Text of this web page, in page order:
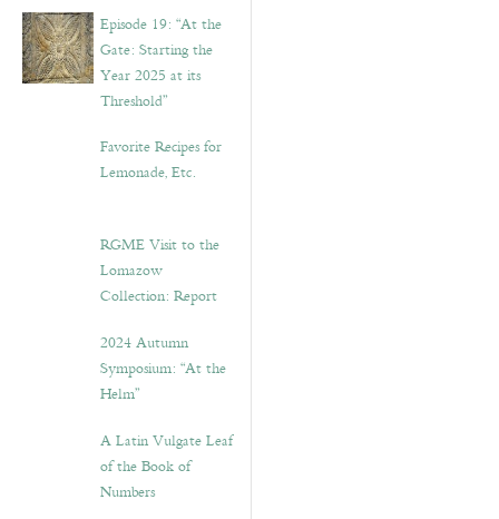
Episode 19: “At the
Gate: Starting the
Year 2025 at its
Threshold”
Favorite Recipes for
Lemonade, Etc.
RGME Visit to the
Lomazow
Collection: Report
2024 Autumn
Symposium: “At the
Helm”
A Latin Vulgate Leaf
of the Book of
Numbers